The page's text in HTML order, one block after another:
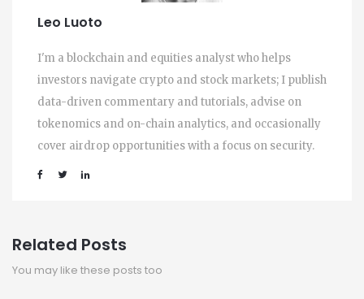
Leo Luoto
I'm a blockchain and equities analyst who helps
investors navigate crypto and stock markets; I publish
data-driven commentary and tutorials, advise on
tokenomics and on-chain analytics, and occasionally
cover airdrop opportunities with a focus on security.
Related Posts
You may like these posts too